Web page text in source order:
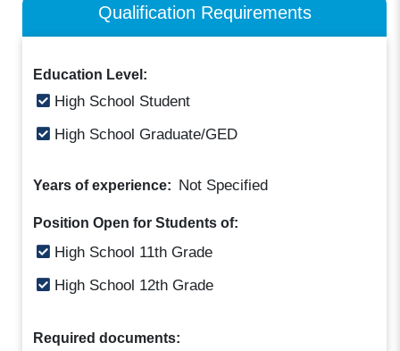
Qualification Requirements
Education Level:
High School Student
High School Graduate/GED
Years of experience: Not Specified
Position Open for Students of:
High School 11th Grade
High School 12th Grade
Required documents: